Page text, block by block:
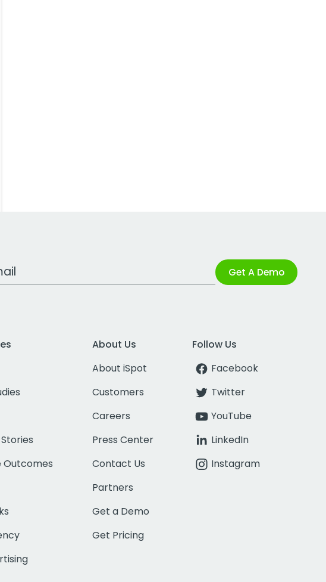
Get A Demo
Outcomes
About Us
About iSpot
Customers
Careers
Press Center
Contact Us
Partners
Get a Demo
Get Pricing
Follow Us
Facebook
Twitter
YouTube
LinkedIn
Instagram